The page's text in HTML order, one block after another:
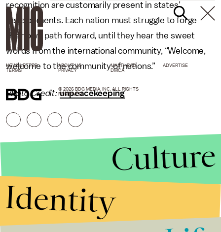
recognition are customarily present in states’
developments. Each nation must struggle to forge
their own path forward, until they hear the sweet
words from the international community, “Welcome,
welcome to the community of nations.”
Photo Credit: unpeacekeeping
NEWSLETTER ABOUT US MASTHEAD
ADVERTISE
TERMS
PRIVACY DMCA
© 2026 BDG MEDIA, INC. ALL RIGHTS
RESERVED.
Culture
Identity